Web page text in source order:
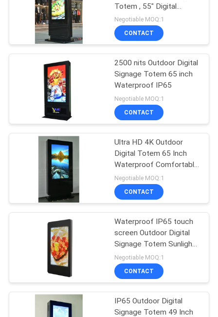
QUOTE
SITEMAP
PRIVACY
POLICY
Totem , 55" Digital
Display Totem
Negotiable MOQ:1
CONTACT
2500 nits Outdoor Digital
Signage Totem 65 inch
Waterproof IP65
Negotiable MOQ:1
CONTACT
Ultra HD 4K Outdoor
Digital Totem 65 Inch
Waterproof Comfortable
3D Vision
Negotiable MOQ:1
CONTACT
Waterproof IP65 touch
screen Outdoor Digital
Signage Totem Sunlight
Viewable
Negotiable MOQ:1
CONTACT
IP65 Outdoor Digital
Signage Totem 49 Inch